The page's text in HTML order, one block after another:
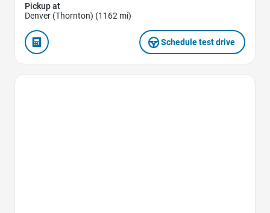
Pickup at
Denver (Thornton) (1162 mi)
Schedule test drive